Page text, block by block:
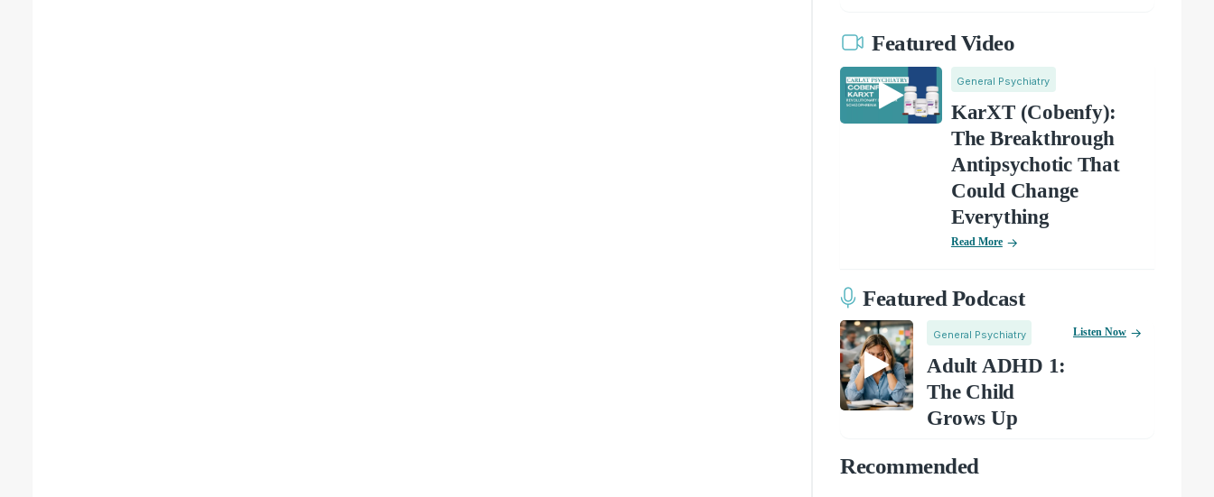
Featured Video
General Psychiatry
KarXT (Cobenfy):
The Breakthrough
Antipsychotic That
Could Change
Everything
Read More
Featured Podcast
General Psychiatry
Adult ADHD 1:
The Child
Grows Up
Listen Now
Recommended